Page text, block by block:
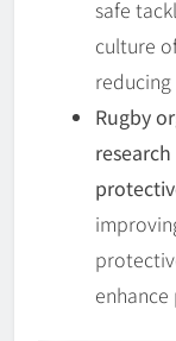
safe
culture
Rugby